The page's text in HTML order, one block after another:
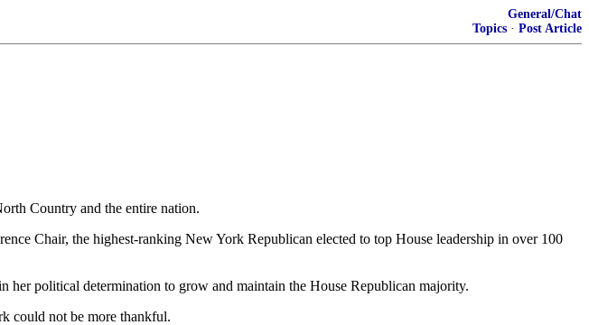
General/Chat
Topics · Post Article
Country and the entire nation.
Chair, the highest-ranking New York Republican elected to top House leadership in over 100
political determination to grow and maintain the House Republican majority.
could not be more thankful.